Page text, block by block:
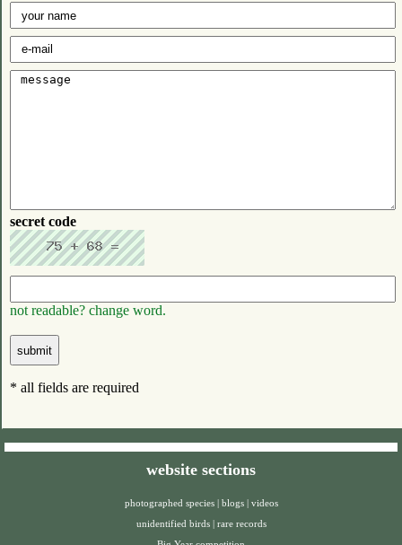
secret code
not readable? change word.
* all fields are required
website sections
photographed species blogs
videos
unidentified birds
rare records